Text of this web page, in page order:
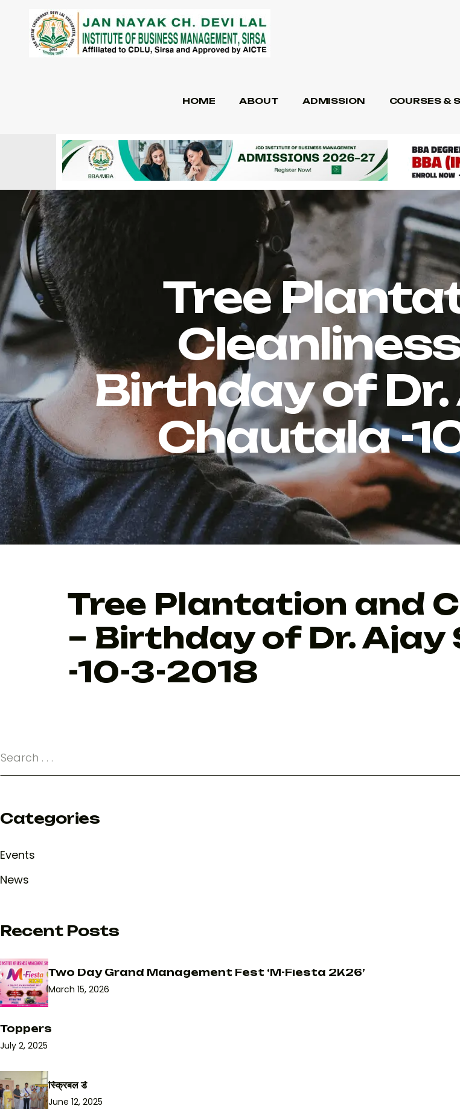
HOME ABOUT ADMISSION COURSES &
Tree
Birthday of Dr.
Chautala -
Tree Plantation and
– Birthday of Dr.
-10-3-2018
Categories
Events
News
Recent Posts
Two Day Grand Management Fest ‘M-Fiesta 2K26’
March 15, 2026
Toppers
July 2, 2025
स्क्रिबल डे
June 12, 2025